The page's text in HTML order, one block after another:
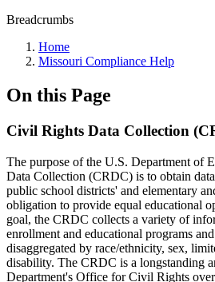
Breadcrumbs
Home
Missouri Compliance Help
On this Page
Civil Rights Data Collection
The purpose of the U.S. Department of
Data Collection (CRDC) is to obtain
public school districts' and elementary
obligation to provide equal educational
goal, the CRDC collects a variety of
enrollment and educational programs
disaggregated by race/ethnicity, sex,
disability. The CRDC is a longstanding
Department's Office for Civil Rights